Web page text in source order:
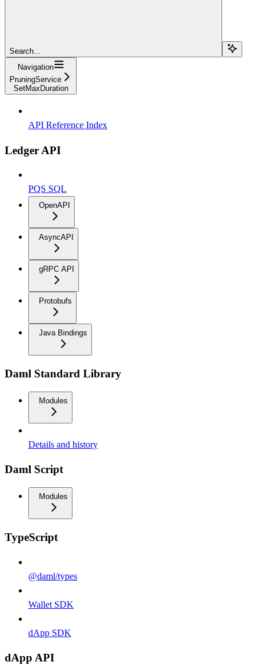
Search...
Navigation
PruningService
SetMaxDuration
API Reference Index
Ledger API
PQS SQL
OpenAPI
AsyncAPI
gRPC API
Protobufs
Java Bindings
Daml Standard Library
Modules
Details and history
Daml Script
Modules
TypeScript
@daml/types
Wallet SDK
dApp SDK
dApp API